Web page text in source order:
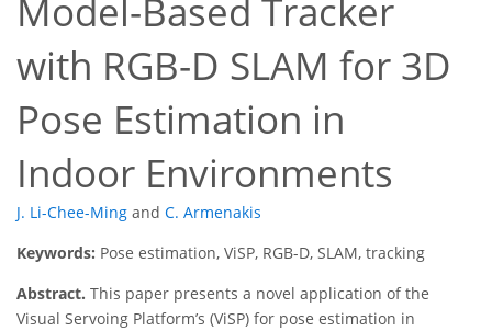
Model-Based Tracker
with RGB-D SLAM for 3D
Pose Estimation in
Indoor Environments
J. Li-Chee-Ming and C. Armenakis
Keywords: Pose estimation, ViSP, RGB-D, SLAM, tracking
Abstract. This paper presents a novel application of the
Visual Servoing Platform’s (ViSP) for pose estimation in